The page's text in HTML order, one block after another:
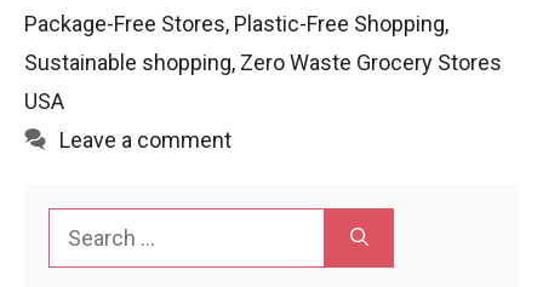
Package-Free Stores, Plastic-Free Shopping,
Sustainable shopping, Zero Waste Grocery Stores
USA
Leave a comment